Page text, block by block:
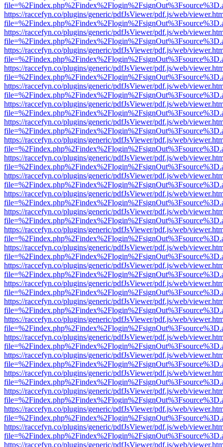
https://raccefyn.co/plugins/generic/pdfJsViewer/pdf.js/web/
https://raccefyn.co/plugins/generic/pdfJsViewer/pdf.js/web/
https://raccefyn.co/plugins/generic/pdfJsViewer/pdf.js/web/
https://raccefyn.co/plugins/generic/pdfJsViewer/pdf.js/web/
https://raccefyn.co/plugins/generic/pdfJsViewer/pdf.js/web/
https://raccefyn.co/plugins/generic/pdfJsViewer/pdf.js/web/
https://raccefyn.co/plugins/generic/pdfJsViewer/pdf.js/web/
https://raccefyn.co/plugins/generic/pdfJsViewer/pdf.js/web/
https://raccefyn.co/plugins/generic/pdfJsViewer/pdf.js/web/
https://raccefyn.co/plugins/generic/pdfJsViewer/pdf.js/web/
https://raccefyn.co/plugins/generic/pdfJsViewer/pdf.js/web/
https://raccefyn.co/plugins/generic/pdfJsViewer/pdf.js/web/
https://raccefyn.co/plugins/generic/pdfJsViewer/pdf.js/web/
https://raccefyn.co/plugins/generic/pdfJsViewer/pdf.js/web/
https://raccefyn.co/plugins/generic/pdfJsViewer/pdf.js/web/
https://raccefyn.co/plugins/generic/pdfJsViewer/pdf.js/web/
https://raccefyn.co/plugins/generic/pdfJsViewer/pdf.js/web/
https://raccefyn.co/plugins/generic/pdfJsViewer/pdf.js/web/
https://raccefyn.co/plugins/generic/pdfJsViewer/pdf.js/web/
https://raccefyn.co/plugins/generic/pdfJsViewer/pdf.js/web/
https://raccefyn.co/plugins/generic/pdfJsViewer/pdf.js/web/
https://raccefyn.co/plugins/generic/pdfJsViewer/pdf.js/web/
https://raccefyn.co/plugins/generic/pdfJsViewer/pdf.js/web/
https://raccefyn.co/plugins/generic/pdfJsViewer/pdf.js/web/
https://raccefyn.co/plugins/generic/pdfJsViewer/pdf.js/web/